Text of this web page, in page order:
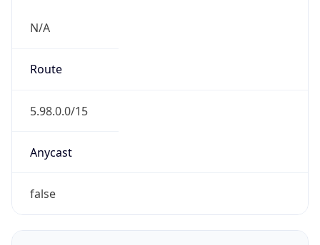
N/A
Route
5.98.0.0/15
Anycast
false